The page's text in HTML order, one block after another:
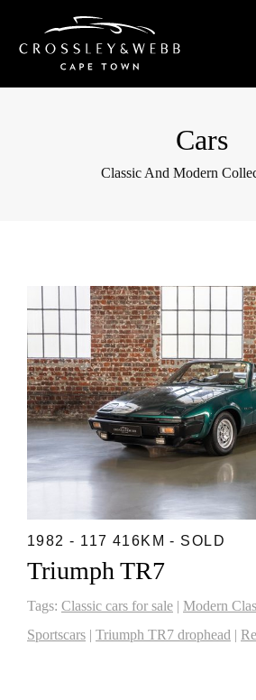
Cars
Classic And Modern
1982 - 117 416KM - SOLD
Triumph TR7
Tags: Classic cars for sale | Modern
Sportscars | Triumph TR7 drophead |